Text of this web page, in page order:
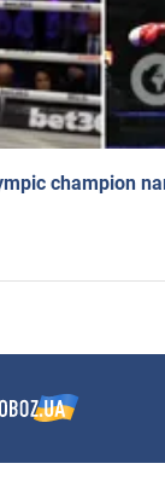
champion